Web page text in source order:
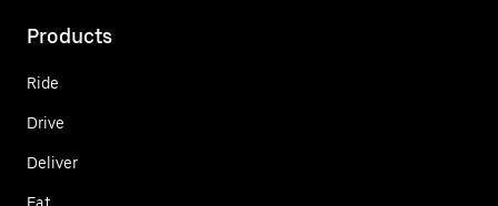
Products
Ride
Drive
Deliver